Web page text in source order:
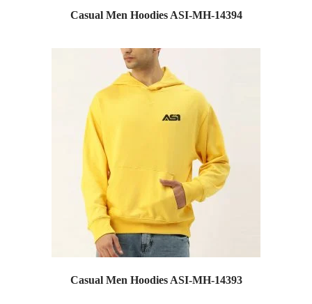
Casual Men Hoodies ASI-MH-14394
Casual Men Hoodies ASI-MH-14393